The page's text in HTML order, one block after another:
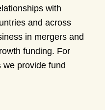
with
and across
in mergers and
funding. For
provide fund